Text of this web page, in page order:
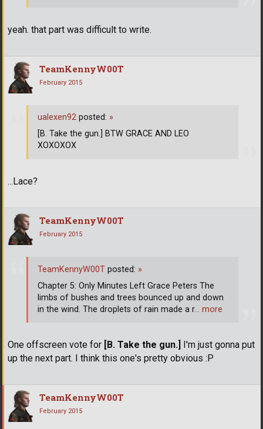
yeah. that part was difficult to write.
TeamKennyW00T
February 2015
...Lace?
ualexen92 posted: »
[B. Take the gun.] BTW GRACE AND LEO
XOXOXOX
TeamKennyW00T
February 2015
One offscreen vote for [B. Take the gun.]
I'm just gonna put
up the next part. I think this one's pretty obvious :P
TeamKennyW00T posted: »
Chapter 5: Only Minutes Left Grace Peters The
limbs of bushes and trees bounced up and down
in the wind. The droplets of rain made a r… more
TeamKennyW00T
February 2015